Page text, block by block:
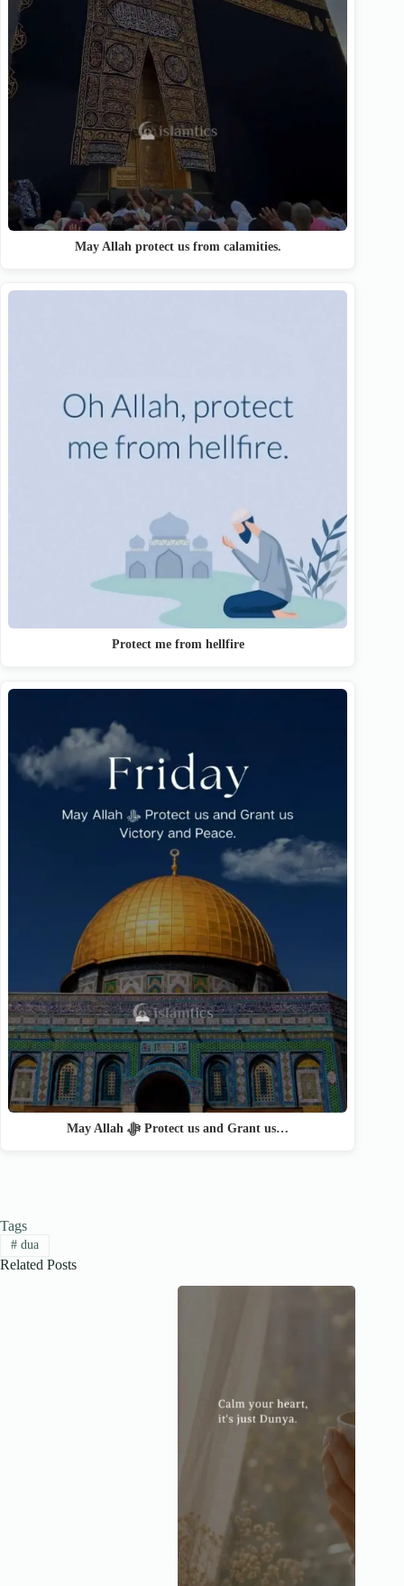
May Allah protect us from calamities.
Protect me from hellfire
May Allah ﷻ Protect us and Grant us…
Tags
#dua
Related Posts